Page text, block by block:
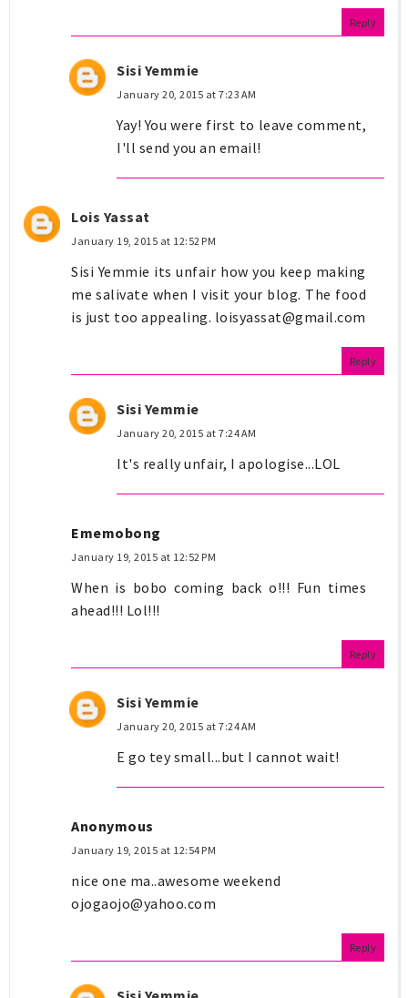
Reply
Sisi Yemmie
January 20, 2015 at 7:23 AM
Yay! You were first to leave comment,
I'll send you an email!
Lois Yassat
January 19, 2015 at 12:52 PM
Sisi Yemmie its unfair how you keep making
me salivate when I visit your blog. The food
is just too appealing. loisyassat@gmail.com
Reply
Sisi Yemmie
January 20, 2015 at 7:24 AM
It's really unfair, I apologise...LOL
Ememobong
January 19, 2015 at 12:52 PM
When is bobo coming back o!!! Fun times
ahead!!! Lol!!!
Reply
Sisi Yemmie
January 20, 2015 at 7:24 AM
E go tey small...but I cannot wait!
Anonymous
January 19, 2015 at 12:54 PM
nice one ma..awesome weekend
ojogaojo@yahoo.com
Reply